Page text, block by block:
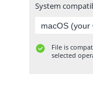
System
File is
selected